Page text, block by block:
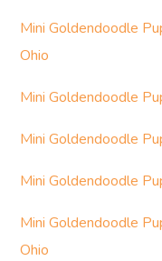
Mini Goldendoodle
Ohio
Mini Goldendoodle
Mini Goldendoodle
Mini Goldendoodle
Mini Goldendoodle
Ohio